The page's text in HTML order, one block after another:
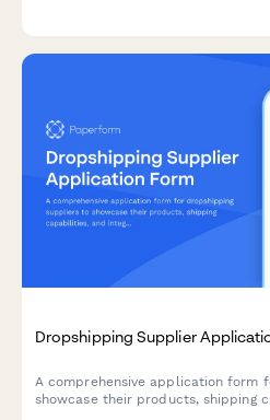
Dropshipping Supplier
A comprehensive application form
showcase their products, shipping